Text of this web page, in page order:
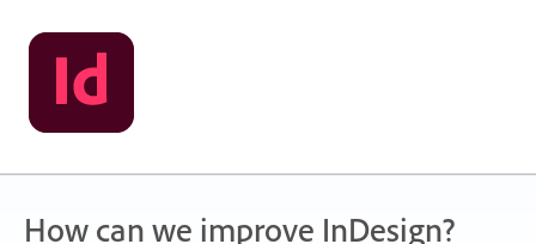
Skip
to
content
How can we improve InDesign?